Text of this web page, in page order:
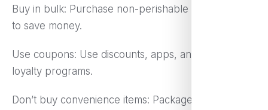
Buy in bulk: Purchase non-perishable items in bulk
to save money.
Use coupons: Use discounts, apps, and store
loyalty programs.
Don’t buy convenience items: Packaged meals and